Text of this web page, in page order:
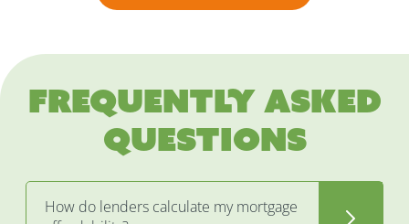
Frequently asked
questions
How do lenders calculate my mortgage